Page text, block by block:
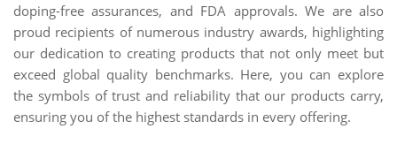
doping-free assurances, and FDA approvals. We are also
proud recipients of numerous industry awards, highlighting
our dedication to creating products that not only meet but
exceed global quality benchmarks. Here, you can explore
the symbols of trust and reliability that our products carry,
ensuring you of the highest standards in every offering.